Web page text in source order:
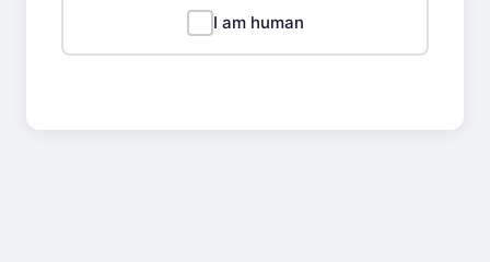
I am human